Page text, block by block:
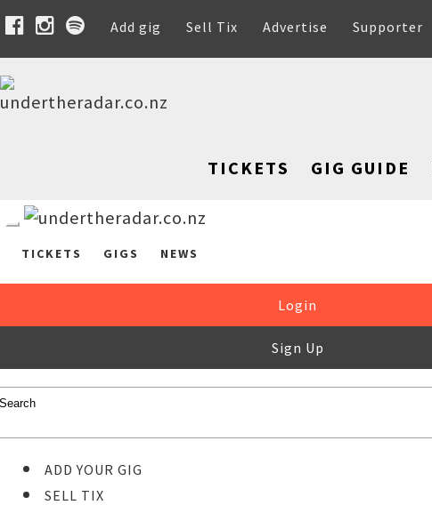
Add gig Sell Tix Advertise Supporter
TICKETS GIG GUIDE
TICKETS GIGS NEWS
Login
Sign Up
ADD YOUR GIG
SELL TIX